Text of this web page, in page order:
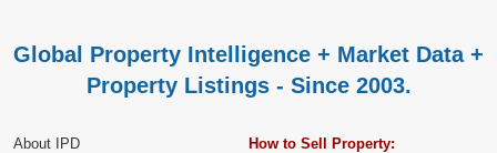
Global Property Intelligence + Market Data +
Property Listings - Since 2003.
About IPD
How to Sell Property: